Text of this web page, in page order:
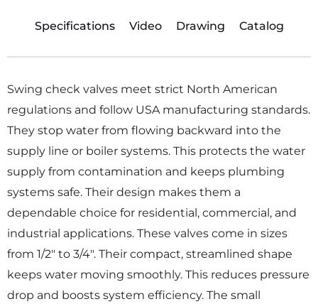
Specifications Video Drawing Catalog
Swing check valves meet strict North American
regulations and follow USA manufacturing standards.
They stop water from flowing backward into the
supply line or boiler systems. This protects the water
supply from contamination and keeps plumbing
systems safe. Their design makes them a
dependable choice for residential, commercial, and
industrial applications. These valves come in sizes
from 1/2″ to 3/4″. Their compact, streamlined shape
keeps water moving smoothly. This reduces pressure
drop and boosts system efficiency. The small